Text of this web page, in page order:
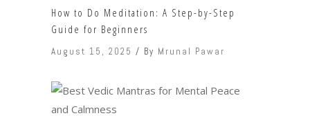
How to Do Meditation: A Step-by-Step
Guide for Beginners
August 15, 2025 By Mrunal Pawar